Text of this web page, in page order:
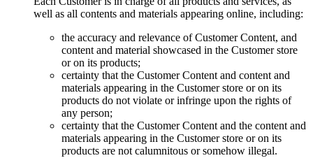
well as all contents and materials appearing online, including:
the accuracy and relevance of Customer Content, and
content and material showcased in the Customer store
or on its products;
certainty that the Customer Content and content and
materials appearing in the Customer store or on its
products do not violate or infringe upon the rights of
any person;
certainty that the Customer Content and the content and
materials appearing in the Customer store or on its
products are not calumnitous or somehow illegal.